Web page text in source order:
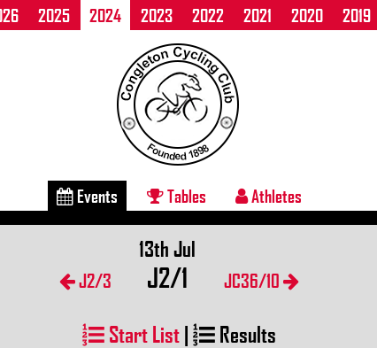
2025 2024 2023 2022 2021 2020 2019
Events Tables Athletes
J2/3
13th Jul
J2/1 JC36/10
Start List| Results